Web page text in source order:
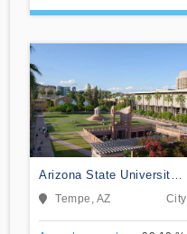
Arizona State University
Campus Immersion
Tempe, AZ City